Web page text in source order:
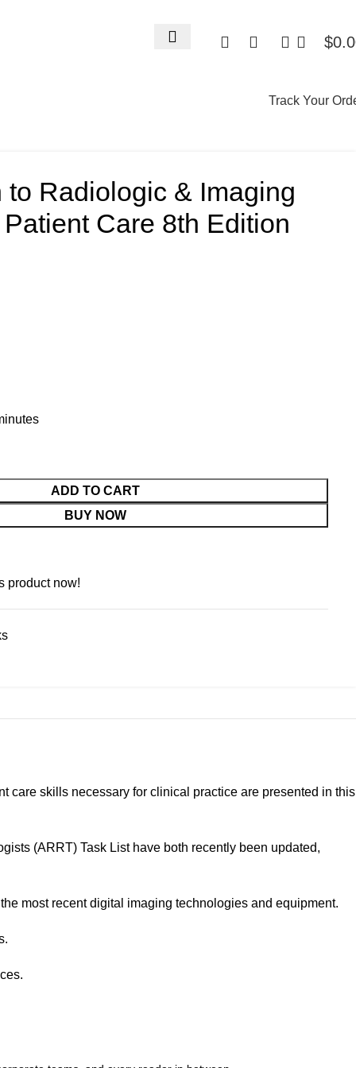
$
Track Your
to Radiologic & Imaging
Care 8th Edition
ADD TO CART
BUY NOW
product now!
care skills necessary for clinical practice are presented in this
(ARRT) Task List have both recently been updated,
most recent digital imaging technologies and equipment.